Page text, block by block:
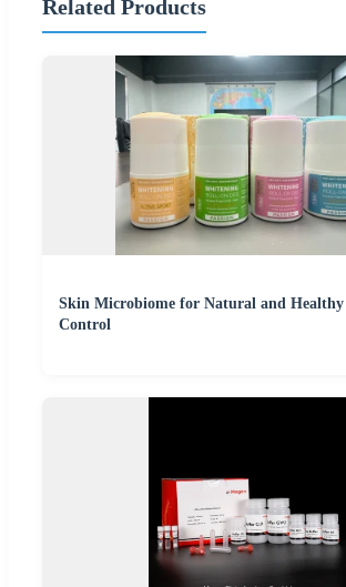
Related Products
Skin Microbiome for Natural and
Control